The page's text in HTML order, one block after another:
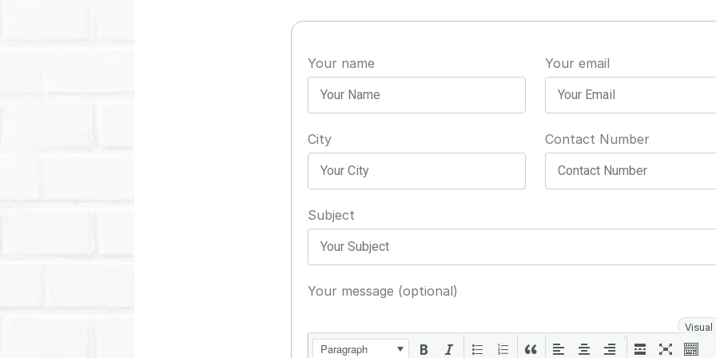
Your name Your email
City Contact Number
Subject
Your message (optional)
Visual
Paragraph